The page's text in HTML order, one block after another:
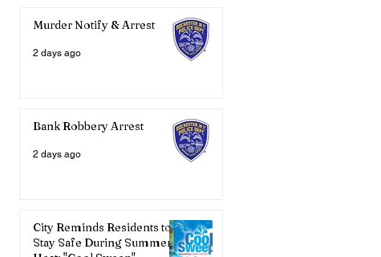
Murder Notify & Arrest
2 days ago
Bank Robbery Arrest
2 days ago
City Reminds Residents to
Stay Safe During Summer